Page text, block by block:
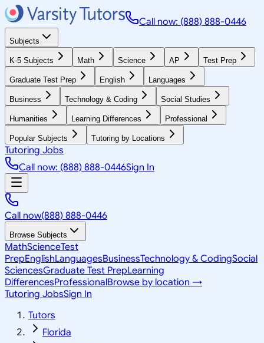
Call now: (888) 888-0446
Subjects
K-5 Subjects Math Science AP Test Prep
Graduate Test Prep English Languages
Business Technology & Coding Social Studies
Humanities Learning Differences Professional
Popular Subjects Tutoring by Locations
Tutoring Jobs
Call now: (888) 888-0446Sign In
Call now(888) 888-0446
Browse Subjects
MathScienceTest
PrepEnglishLanguagesBusinessTechnology & CodingSocial
SciencesGraduate Test PrepLearning
DifferencesProfessionalBrowse by location →
Tutoring JobsSign In
Tutors
Florida